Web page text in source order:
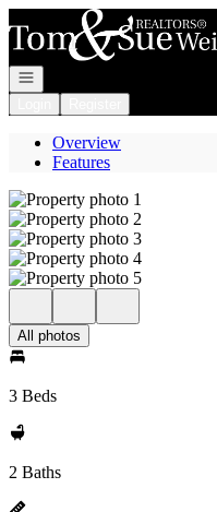
Go to: Homepage
Open navigation
Overview
Features
All photos
3 Beds
2 Baths